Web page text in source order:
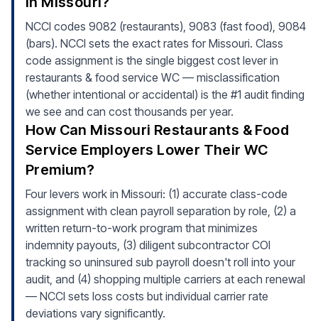
NCCI codes 9082 (restaurants), 9083 (fast food), 9084
(bars). NCCI sets the exact rates for Missouri. Class
code assignment is the single biggest cost lever in
restaurants & food service WC — misclassification
(whether intentional or accidental) is the #1 audit finding
we see and can cost thousands per year.
How Can Missouri Restaurants & Food
Service Employers Lower Their WC
Premium?
Four levers work in Missouri: (1) accurate class-code
assignment with clean payroll separation by role, (2) a
written return-to-work program that minimizes
indemnity payouts, (3) diligent subcontractor COI
tracking so uninsured sub payroll doesn't roll into your
audit, and (4) shopping multiple carriers at each renewal
— NCCI sets loss costs but individual carrier rate
deviations vary significantly.